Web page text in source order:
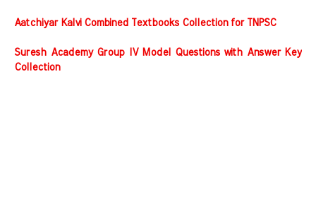
Aatchiyar Kalvi Combined Textbooks Collection for TNPSC
Suresh Academy Group IV Model Questions with Answer Key
Collection